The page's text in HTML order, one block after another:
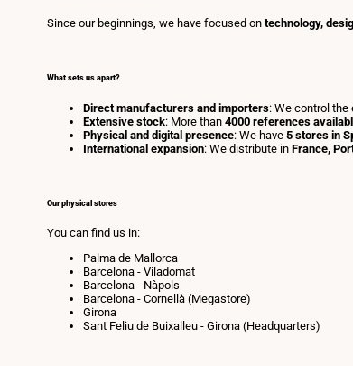
Since our beginnings, we have focused on technology,
What sets us apart?
Direct manufacturers and importers: We control
Extensive stock: More than 4000 references
Physical and digital presence: We have 5 stores in
International expansion: We distribute in France,
Our physical stores
You can find us in:
Palma de Mallorca
Barcelona - Viladomat
Barcelona - Nàpols
Barcelona - Cornellà (Megastore)
Girona
Sant Feliu de Buixalleu - Girona (Headquarters)